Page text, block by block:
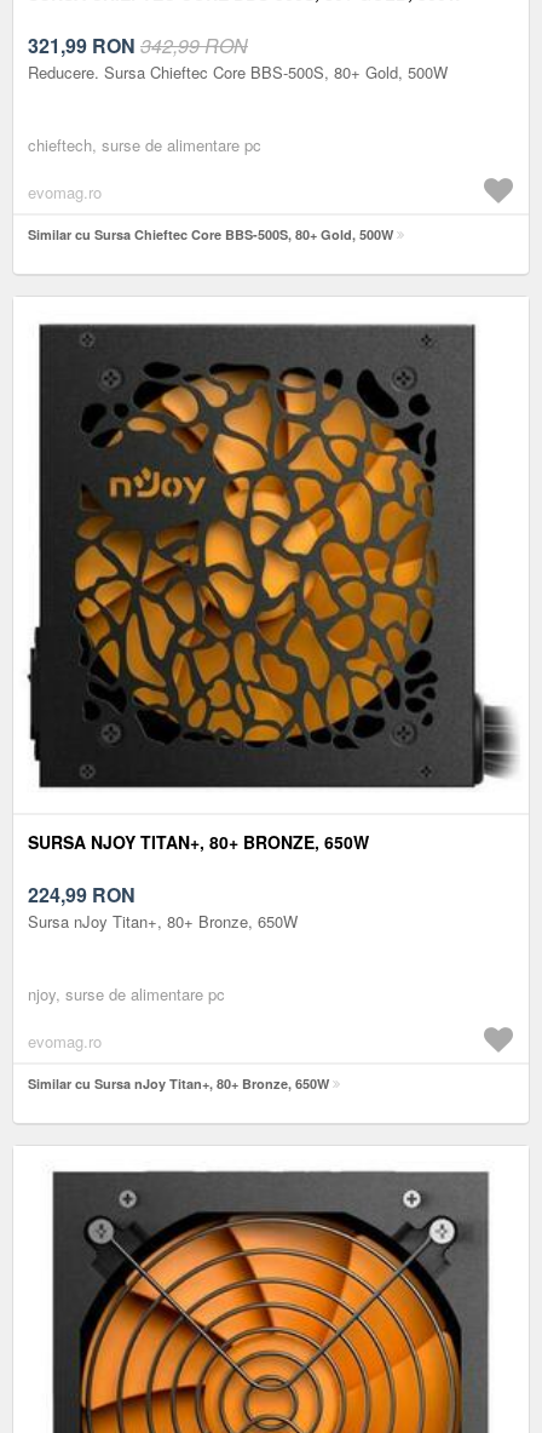
321,99 RON 342,99 RON
Reducere. Sursa Chieftec Core BBS-500S, 80+ Gold, 500W
chieftech, surse de alimentare pc
evomag.ro
Similar cu Sursa Chieftec Core BBS-500S, 80+ Gold, 500W
SURSA NJOY TITAN+, 80+ BRONZE, 650W
224,99 RON
Sursa nJoy Titan+, 80+ Bronze, 650W
njoy, surse de alimentare pc
evomag.ro
Similar cu Sursa nJoy Titan+, 80+ Bronze, 650W